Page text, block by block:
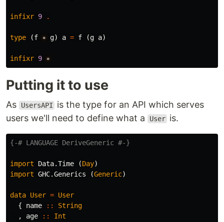
infixr 9 .
type (f ∘ g) a = f (g a)
infixr 9 ∘
Putting it to use
As UsersAPI
is the type for an API which serves
users we'll need to define what a
User is.
{-# LANGUAGE DeriveGeneric #-}
import Data.Time (Day)
import GHC.Generics (Generic)
data User = User
{
name ::
String
,
age ::
Int